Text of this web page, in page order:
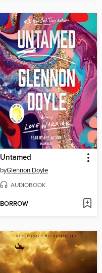
Untamed
byGlennon Doyle
AUDIOBOOK
BORROW